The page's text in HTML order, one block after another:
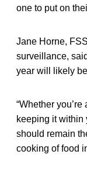
one to put on
Jane Horne,
surveillance,
year will likely
“Whether
keeping it within
should remain
cooking of food